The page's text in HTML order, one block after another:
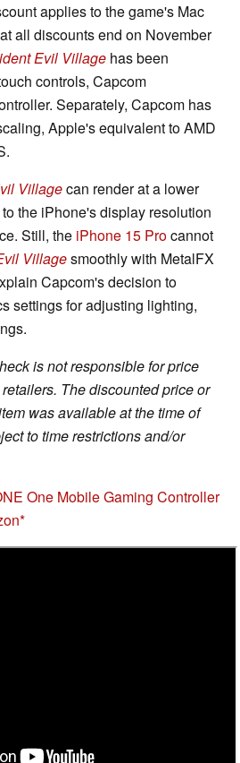
applies to the game's Mac
all discounts end on November
Evil Village has been
controls, Capcom
Separately, Capcom has
Apple's equivalent to AMD
Villagecan render at a lower
the iPhone's display resolution
Still, the iPhone 15 Procannot
Villagesmoothly with MetalFX
Capcom's decision to
settings for adjusting lighting,
is not responsible for price
The discounted price or
was available at the time of
to time restrictions and/or
One Mobile Gaming Controller